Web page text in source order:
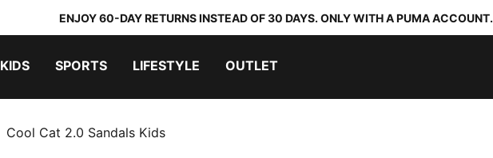
ENJOY 60-DAY RETURNS INSTEAD OF 30 DAYS. ONLY WITH A PUMA ACCOUNT.
KIDS SPORTS LIFESTYLE OUTLET
Cool Cat 2.0 Sandals Kids